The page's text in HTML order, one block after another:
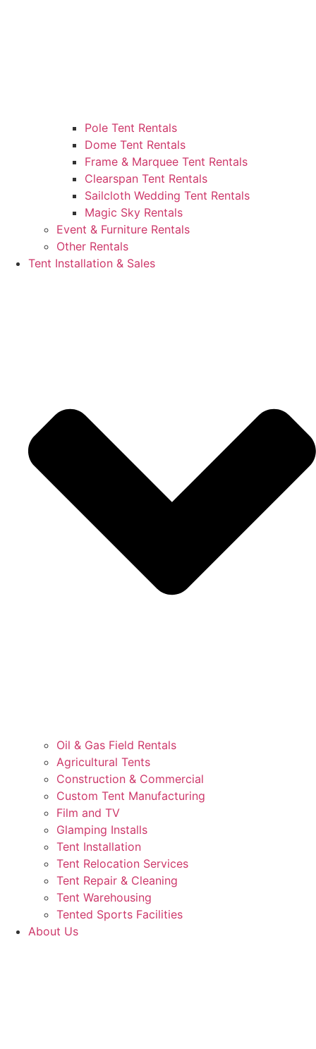
Pole Tent Rentals
Dome Tent Rentals
Frame & Marquee Tent Rentals
Clearspan Tent Rentals
Sailcloth Wedding Tent Rentals
Magic Sky Rentals
Event & Furniture Rentals
Other Rentals
Tent Installation & Sales
Oil & Gas Field Rentals
Agricultural Tents
Construction & Commercial
Custom Tent Manufacturing
Film and TV
Glamping Installs
Tent Installation
Tent Relocation Services
Tent Repair & Cleaning
Tent Warehousing
Tented Sports Facilities
About Us